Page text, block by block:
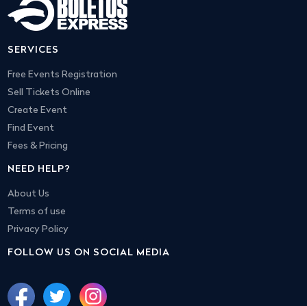
SERVICES
Free Events Registration
Sell Tickets Online
Create Event
Find Event
Fees & Pricing
NEED HELP?
About Us
Terms of use
Privacy Policy
FOLLOW US ON SOCIAL MEDIA